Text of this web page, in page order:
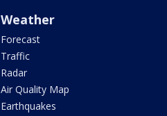
Weather
Forecast
Traffic
Radar
Air Quality Map
Earthquakes